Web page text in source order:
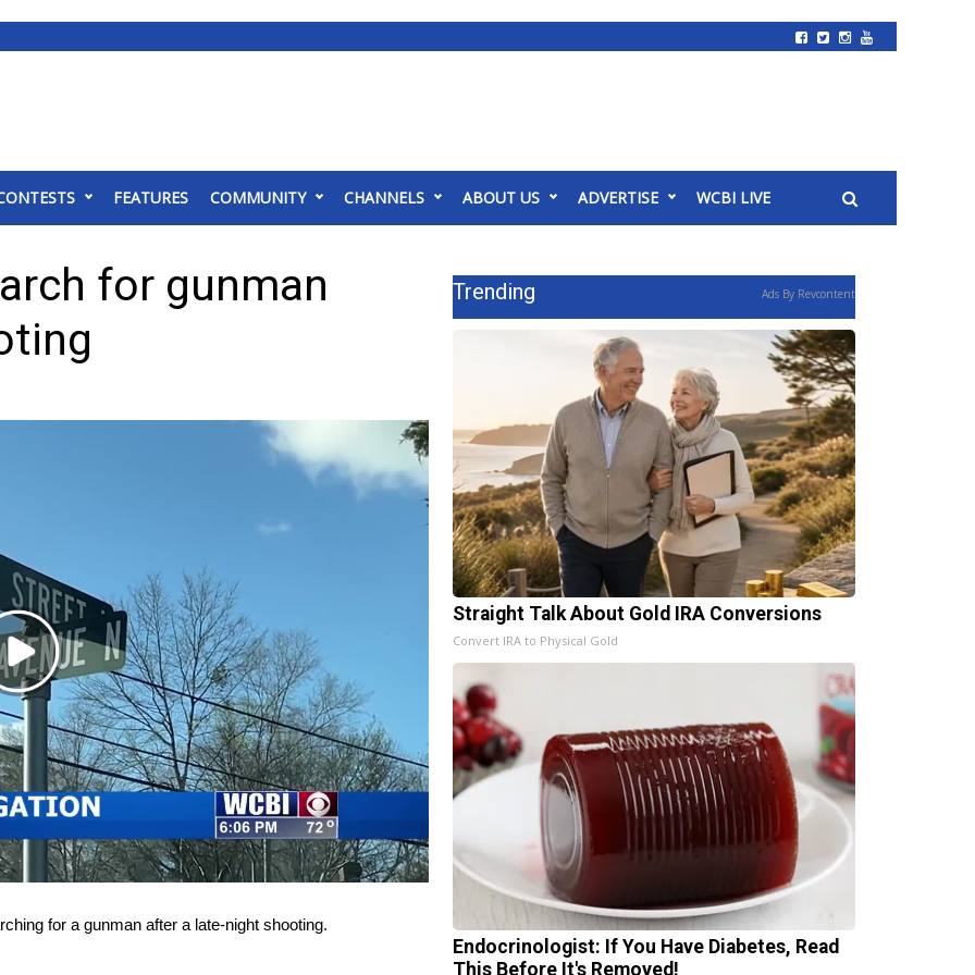
FEATURES COMMUNITY CHANNELS ABOUT US ADVERTISE WCBI LIVE
for gunman
Play
Video
for a gunman after a late-night shooting.
Trending Ads By Revcontent
Straight Talk About Gold IRA Conversions
Convert IRA to Physical Gold
Endocrinologist: If You Have Diabetes, Read
This Before It's Removed!